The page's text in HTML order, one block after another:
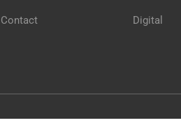
Contact Digital